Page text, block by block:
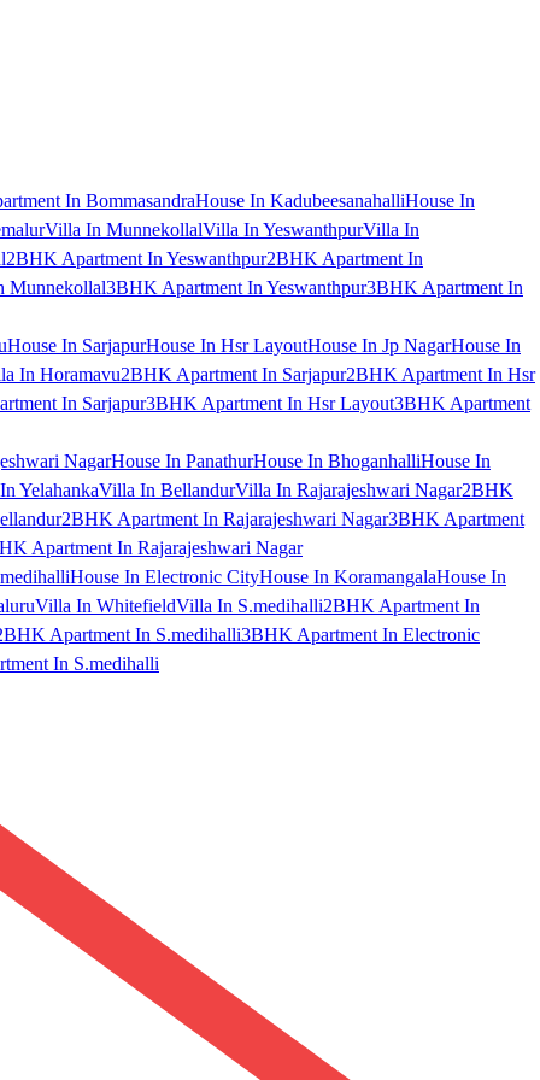
In BommasandraHouse In KadubeesanahalliHouse In
Villa In MunnekollalVilla In YeswanthpurVilla In
2BHK Apartment In Yeswanthpur2BHK Apartment In
Munnekollal3BHK Apartment In Yeswanthpur3BHK Apartment In
House In SarjapurHouse In Hsr LayoutHouse In Jp NagarHouse In
In Horamavu2BHK Apartment In Sarjapur2BHK Apartment In Hsr
In Sarjapur3BHK Apartment In Hsr Layout3BHK Apartment
NagarHouse In PanathurHouse In BhoganhalliHouse In
YelahankaVilla In BellandurVilla In Rajarajeshwari Nagar2BHK
2BHK Apartment In Rajarajeshwari Nagar3BHK Apartment
Apartment In Rajarajeshwari Nagar
House In Electronic CityHouse In KoramangalaHouse In
Villa In WhitefieldVilla In S.medihalli2BHK Apartment In
Apartment In S.medihalli3BHK Apartment In Electronic
In S.medihalli